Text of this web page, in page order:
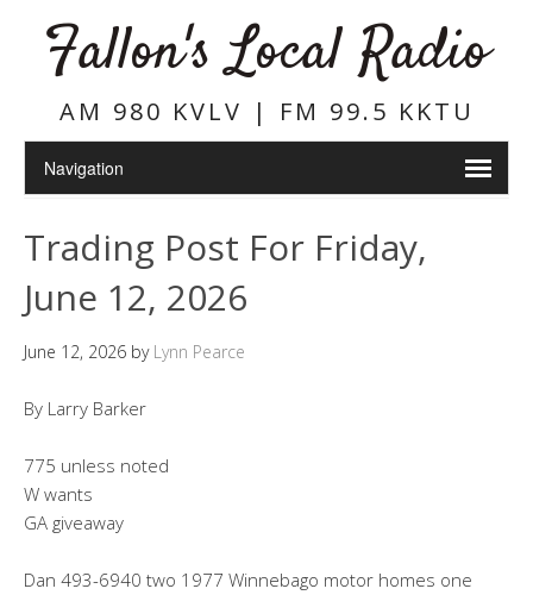
Fallon's Local Radio
AM 980 KVLV | FM 99.5 KKTU
Trading Post For Friday,
June 12, 2026
June 12, 2026 by Lynn Pearce
By Larry Barker
775 unless noted
W wants
GA giveaway
Dan 493-6940 two 1977 Winnebago motor homes one